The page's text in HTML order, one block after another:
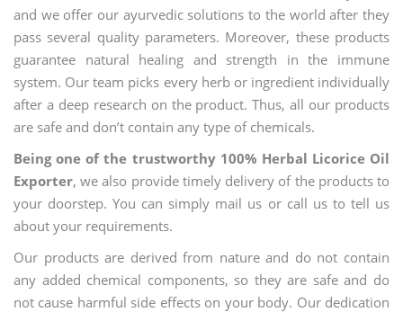
and we offer our ayurvedic solutions to the world after they
pass several quality parameters. Moreover, these products
guarantee natural healing and strength in the immune
system. Our team picks every herb or ingredient individually
after a deep research on the product. Thus, all our products
are safe and don’t contain any type of chemicals.
Being one of the trustworthy 100% Herbal Licorice Oil
Exporter, we also provide timely delivery of the products to
your doorstep. You can simply mail us or call us to tell us
about your requirements.
Our products are derived from nature and do not contain
any added chemical components, so they are safe and do
not cause harmful side effects on your body. Our dedication